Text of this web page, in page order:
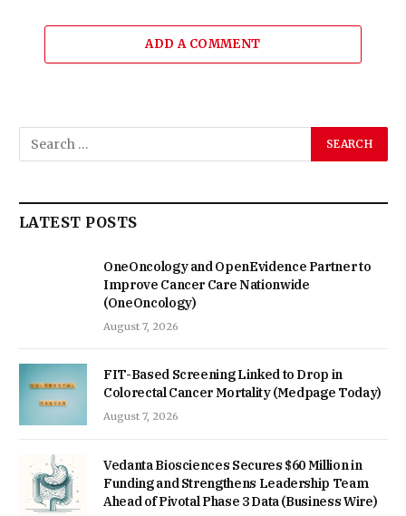
ADD A COMMENT
LATEST POSTS
OneOncology and OpenEvidence Partner to
Improve Cancer Care Nationwide
(OneOncology)
August 7, 2026
FIT-Based Screening Linked to Drop in
Colorectal Cancer Mortality (Medpage Today)
August 7, 2026
Vedanta Biosciences Secures $60 Million in
Funding and Strengthens Leadership Team
Ahead of Pivotal Phase 3 Data (Business Wire)